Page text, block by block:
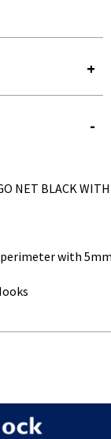
NET BLACK WITH
perimeter with